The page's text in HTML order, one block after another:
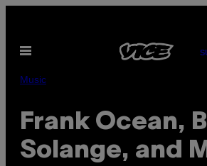
content
Open
Music
Frank Ocean,
Solange, and